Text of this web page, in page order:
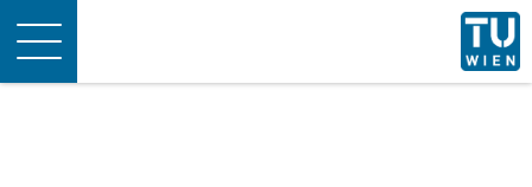
Toggle
navigation